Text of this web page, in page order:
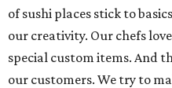
of sushi places stick to
our creativity. Our chefs
special custom items. And
our customers. We try to